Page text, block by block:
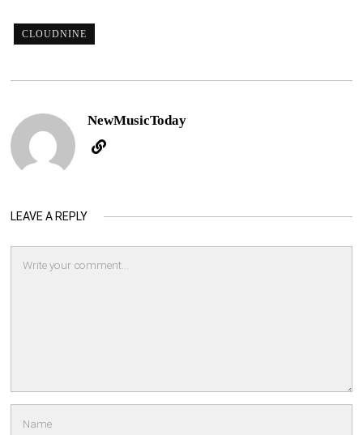
CLOUDNINE
NewMusicToday
LEAVE A REPLY